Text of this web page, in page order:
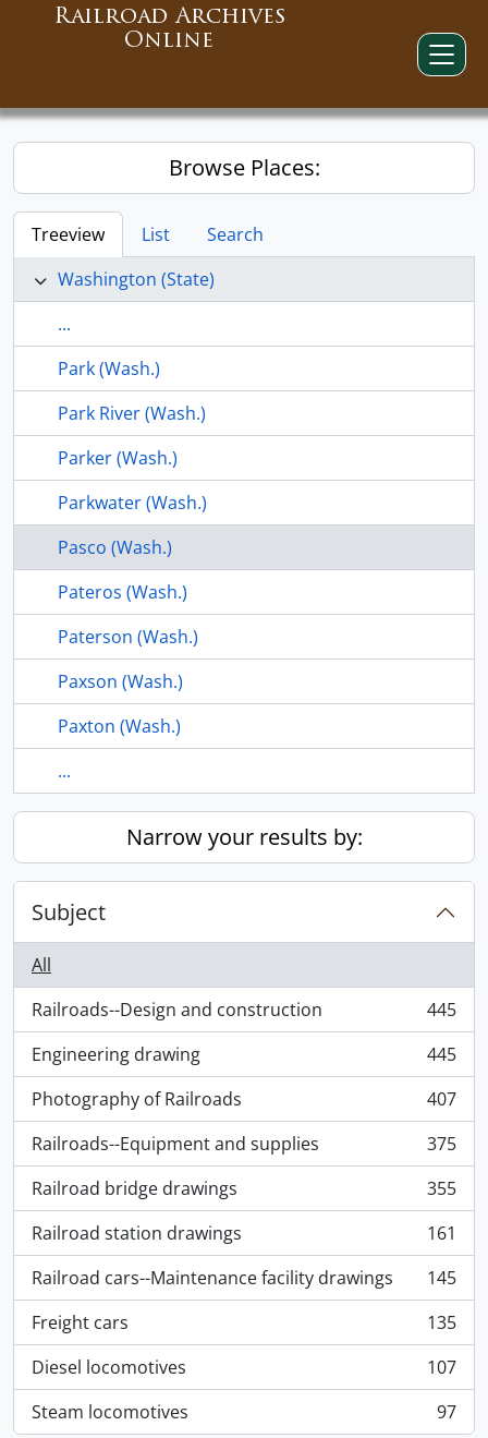
Railroad Archives
Online
Browse Places:
Treeview List
Search
Washington (State)
...
Park (Wash.)
Park River (Wash.)
Parker (Wash.)
Parkwater (Wash.)
Pasco (Wash.)
Pateros (Wash.)
Paterson (Wash.)
Paxson (Wash.)
Paxton (Wash.)
...
Narrow your results by:
Subject
All
Railroads--Design and construction
, 445 results
445
Engineering drawing
, 445 results
445
Photography of Railroads
, 407 results
407
Railroads--Equipment and supplies
, 375 results
375
Railroad bridge drawings
, 355 results
355
Railroad station drawings
, 161 results
161
Railroad cars--Maintenance facility drawings
, 145 results
145
Freight cars
, 135 results
135
Diesel locomotives
, 107 results
107
Steam locomotives
, 97 results 97